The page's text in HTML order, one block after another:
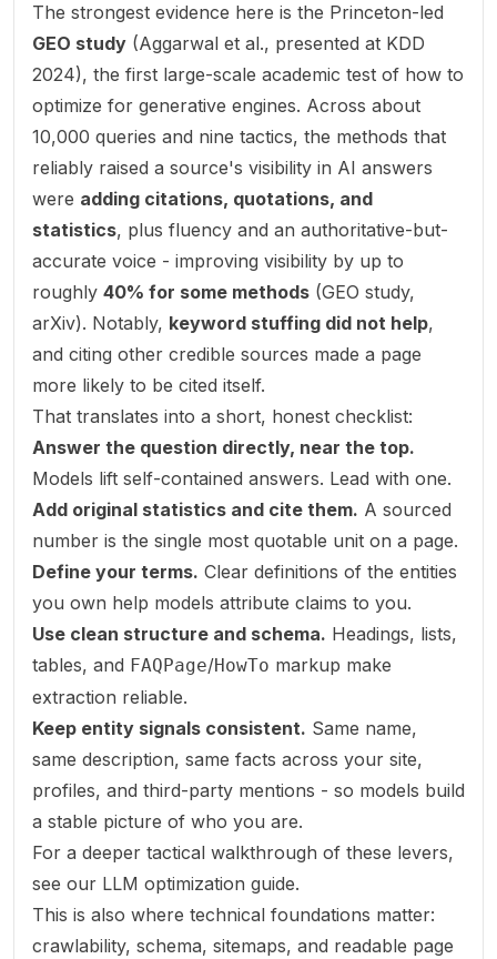
The strongest evidence here is the Princeton-led
GEO study (Aggarwal et al., presented at KDD
2024), the first large-scale academic test of how to
optimize for generative engines. Across about
10,000 queries and nine tactics, the methods that
reliably raised a source's visibility in AI answers
were adding citations, quotations, and
statistics, plus fluency and an authoritative-but-
accurate voice - improving visibility by up to
roughly 40% for some methods (GEO study,
arXiv). Notably, keyword stuffing did not help,
and citing other credible sources made a page
more likely to be cited itself.
That translates into a short, honest checklist:
Answer the question directly, near the top.
Models lift self-contained answers. Lead with one.
Add original statistics and cite them. A sourced
number is the single most quotable unit on a page.
Define your terms. Clear definitions of the entities
you own help models attribute claims to you.
Use clean structure and schema. Headings, lists,
tables, and FAQPage/HowTo markup make
extraction reliable.
Keep entity signals consistent. Same name,
same description, same facts across your site,
profiles, and third-party mentions - so models build
a stable picture of who you are.
For a deeper tactical walkthrough of these levers,
see our LLM optimization guide.
This is also where technical foundations matter:
crawlability, schema, sitemaps, and readable page